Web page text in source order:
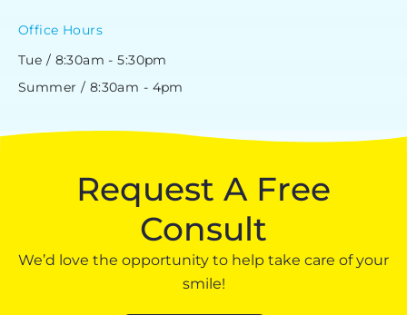
Office Hours
Tue / 8:30am - 5:30pm
Summer / 8:30am - 4pm
Request A Free
Consult
We’d love the opportunity to help take care of your
smile!